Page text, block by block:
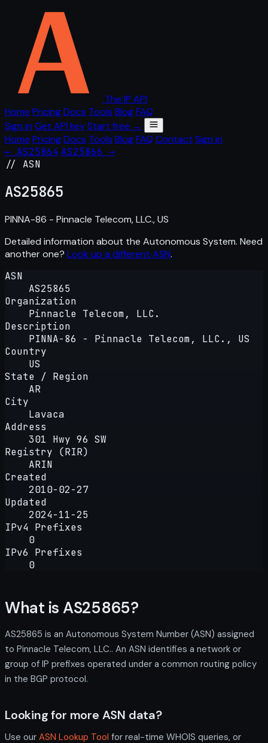
The IP API
Home PricingDocs Tools BlogFAQ
Sign in Get API keyStart free →
Home PricingDocs Tools BlogFAQ Contact Sign in
← AS25864 AS25866 →
// ASN
AS25865
PINNA-86 - Pinnacle Telecom, LLC., US
Detailed information about the Autonomous System. Need
another one? Look up a different ASN.
ASN
AS25865
Organization
Pinnacle Telecom, LLC.
Description
PINNA-86 - Pinnacle Telecom, LLC., US
Country
US
State / Region
AR
City
Lavaca
Address
301 Hwy 96 SW
Registry (RIR)
ARIN
Created
2010-02-27
Updated
2024-11-25
IPv4 Prefixes
0
IPv6 Prefixes
0
What is AS25865?
AS25865 is an Autonomous System Number (ASN) assigned
to Pinnacle Telecom, LLC.. An ASN identifies a network or
group of IP prefixes operated under a common routing policy
in the BGP protocol.
Looking for more ASN data?
Use our ASN Lookup Tool for real-time WHOIS queries, or